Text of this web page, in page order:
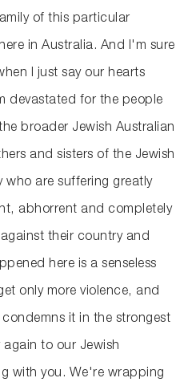
of this particular
in Australia. And I'm sure
I just say our hearts
devastated for the people
broader Jewish Australian
and sisters of the Jewish
who are suffering greatly
abhorrent and completely
their country and
here is a senseless
only more violence, and
it in the strongest
to our Jewish
with you. We're wrapping